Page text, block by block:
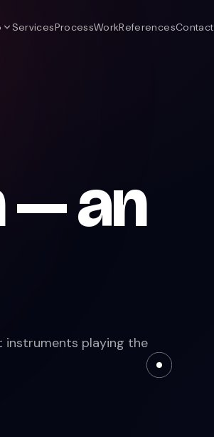
ServicesProcessWorkReferencesContact
— an
instruments playing the